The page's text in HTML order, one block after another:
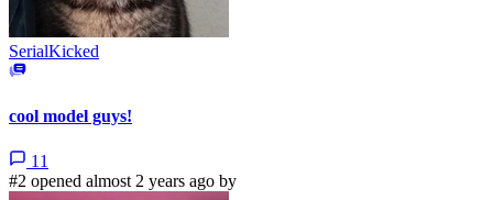
SerialKicked
cool model guys!
11
#2 opened almost 2 years ago by